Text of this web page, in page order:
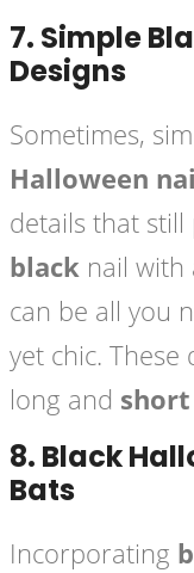
7. Simple
Designs
Sometimes,
Halloween
details that still
black nail with
can be all you
yet chic.
long and
8. Black
Bats
Incorporating